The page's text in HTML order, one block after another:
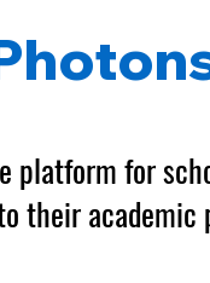
platform for
their academic